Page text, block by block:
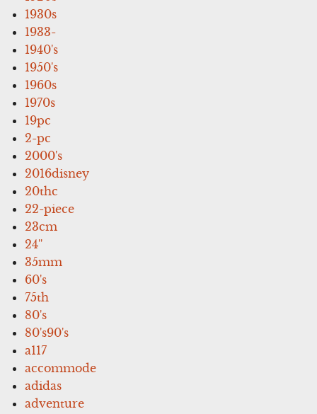
1930s
1933-
1940's
1950's
1960s
1970s
19pc
2-pc
2000's
2016disney
20thc
22-piece
23cm
24''
35mm
60's
75th
80's
80's90's
a117
accommode
adidas
adventure